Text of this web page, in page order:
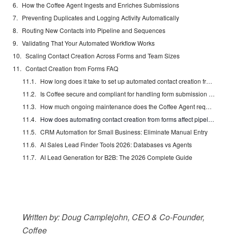
How the Coffee Agent Ingests and Enriches Submissions
Preventing Duplicates and Logging Activity Automatically
Routing New Contacts into Pipeline and Sequences
Validating That Your Automated Workflow Works
Scaling Contact Creation Across Forms and Team Sizes
Contact Creation from Forms FAQ
How long does it take to set up automated contact creation from forms with Coffee?
Is Coffee secure and compliant for handling form submission data?
How much ongoing maintenance does the Coffee Agent require after initial setup?
How does automating contact creation from forms affect pipeline forecasting accuracy?
CRM Automation for Small Business: Eliminate Manual Entry
AI Sales Lead Finder Tools 2026: Databases vs Agents
AI Lead Generation for B2B: The 2026 Complete Guide
Written by: Doug Camplejohn, CEO & Co-Founder,
Coffee